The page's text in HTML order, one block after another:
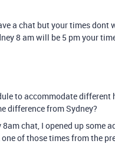
a chat but your times
8 am will be 5 pm your
to accommodate different
difference from Sydney?
chat, I opened up some
of those times from the